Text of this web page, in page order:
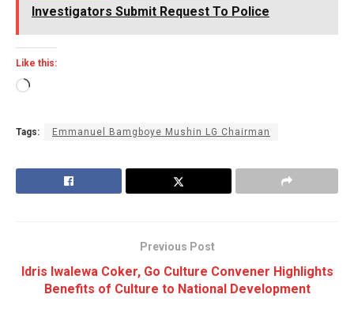
Investigators Submit Request To Police
Like this:
Loading…
Tags: Emmanuel Bamgboye Mushin LG Chairman
Previous Post
Idris Iwalewa Coker, Go Culture Convener Highlights
Benefits of Culture to National Development